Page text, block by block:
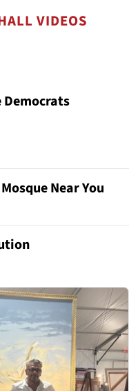
VIDEOS
Democrats
Near You